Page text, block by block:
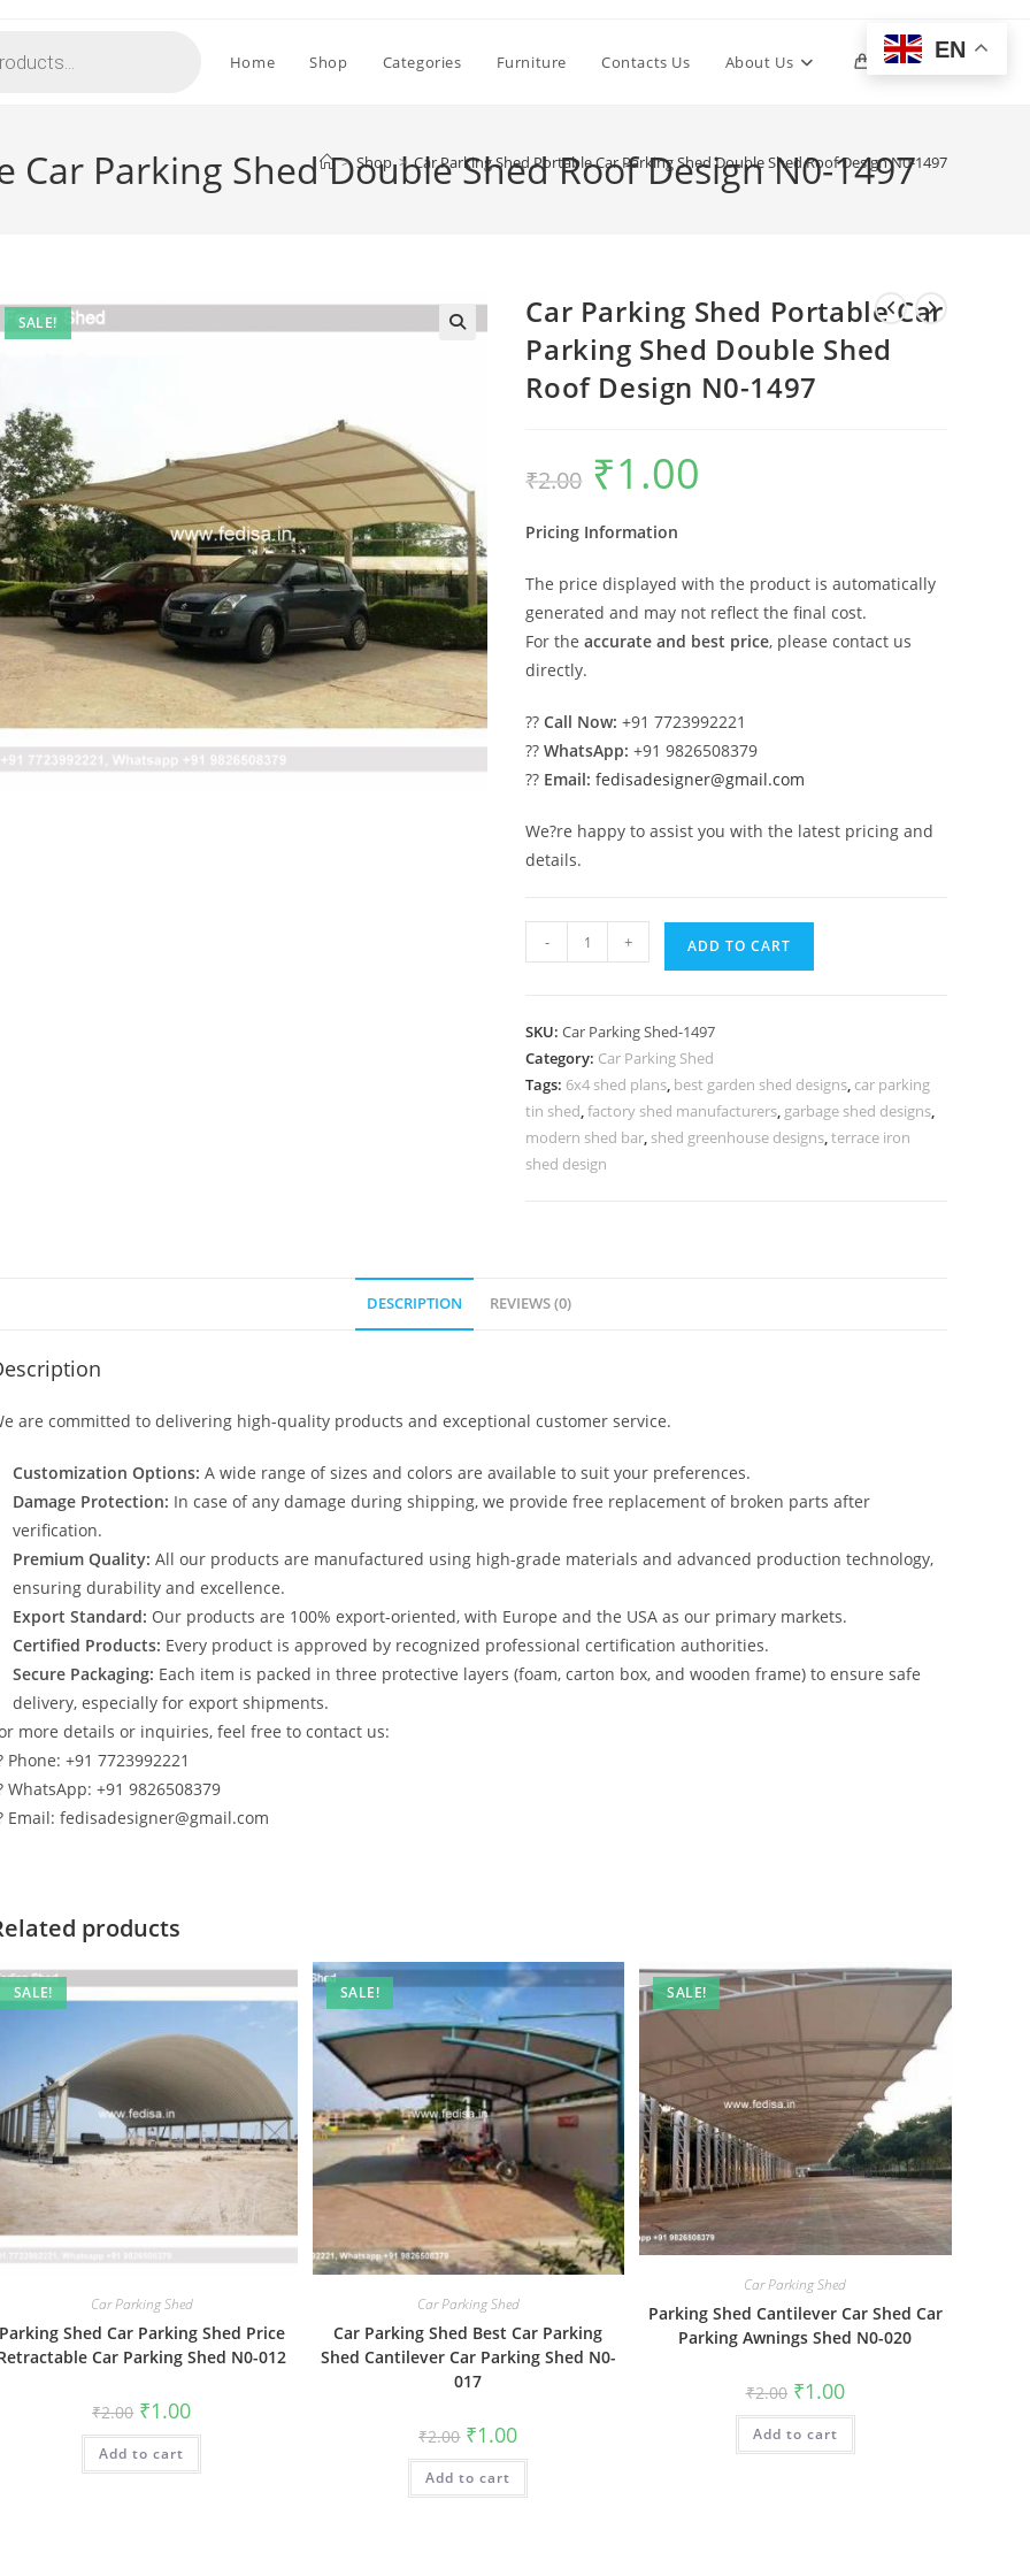
Home Shop Categories Furniture Contacts Us About Us 0 Toggle
Car Parking Shed Double Shed Roof Design N0-1497
> Shop > Car Parking Shed Portable Car Parking Shed Double Shed Roof Design N0-1497
SALE!
Car Parking Shed Portable Car
Parking Shed Double Shed
Roof Design N0-1497
₹2.00
Original
price
was:
₹1.00
Pricing Information
The price displayed with the product is automatically
generated and may not reflect the final cost.
For theaccurate and best price, please contact us
directly.
??Call Now: +91 7723992221
??WhatsApp: +91 9826508379
?? Email: fedisadesigner@gmail.com
We?re happy to assist you with the latest pricing and
details.
Parking
Car
Parking
Shed
Double
Shed
quantity
- + ADD TO CART
SKU:Car Parking Shed-1497
Category: Car Parking Shed
Tags: 6x4 shed plans, best garden shed designs, car parking
tin shed,factory shed manufacturers, garbage shed designs,
modern shed bar, shed greenhouse designs,terrace iron
shed design
DESCRIPTION REVIEWS (0)
are committed to delivering high-quality products and exceptional customer service.
Customization Options: A wide range of sizes and colors are available to suit your preferences.
Damage Protection: In case of any damage during shipping, we provide free replacement of broken parts after
verification.
Premium Quality: All our products are manufactured using high-grade materials and advanced production technology,
ensuring durability and excellence.
Export Standard: Our products are 100% export-oriented, with Europe and the USA as our primary markets.
Certified Products: Every product is approved by recognized professional certification authorities.
Secure Packaging: Each item is packed in three protective layers (foam, carton box, and wooden frame) to ensure safe
delivery, especially for export shipments.
more details or inquiries, feel free to contact us:
Phone: +91 7723992221
WhatsApp: +91 9826508379
Email: fedisadesigner@gmail.com
products
SALE!
Car Parking Shed
Shed Car Parking Shed Price
Car Parking Shed N0-012
₹2.00 Original
price
was:
₹2.00.
₹1.00Current
is:
Add to cart
SALE!
Car Parking Shed
Car Parking Shed Best Car Parking
Shed Cantilever Car Parking Shed N0-
017
₹2.00 Original
price
was:
₹2.00.
₹1.00Current
is:
Add to cart
SALE!
Car Parking Shed
Parking Shed Cantilever Car Shed Car
Parking Awnings Shed N0-020
₹2.00 Original
price
was:
₹2.00.
₹1.00Current
price
is:
Add to cart
EN